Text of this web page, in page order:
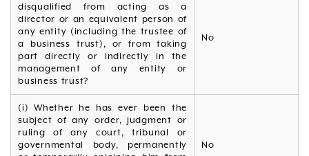
disqualified from acting as a
director or an equivalent person of
any entity (including the trustee of
a business trust), or from taking
part directly or indirectly in the
management of any entity or
business trust?
No
(i) Whether he has ever been the
subject of any order, judgment or
ruling of any court, tribunal or
governmental body, permanently
No